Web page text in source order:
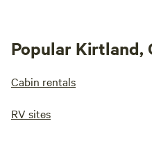
Popular Kirtland,
Cabin rentals
RV sites